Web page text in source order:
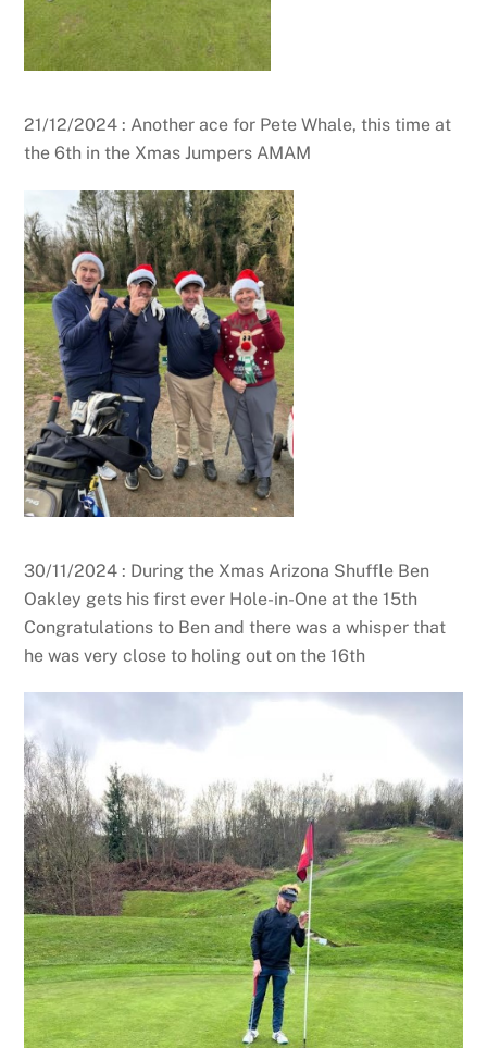
21/12/2024 : Another ace for Pete Whale, this time at
the 6th in the Xmas Jumpers AMAM
30/11/2024 : During the Xmas Arizona Shuffle Ben
Oakley gets his first ever Hole-in-One at the 15th
Congratulations to Ben and there was a whisper that
he was very close to holing out on the 16th